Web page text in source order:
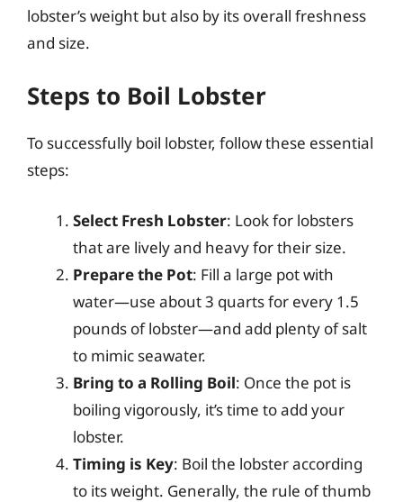
lobster’s weight but also by its overall freshness
and size.
Steps to Boil Lobster
To successfully boil lobster, follow these essential
steps:
Select Fresh Lobster: Look for lobsters
that are lively and heavy for their size.
Prepare the Pot: Fill a large pot with
water—use about 3 quarts for every 1.5
pounds of lobster—and add plenty of salt
to mimic seawater.
Bring to a Rolling Boil: Once the pot is
boiling vigorously, it’s time to add your
lobster.
Timing is Key: Boil the lobster according
to its weight. Generally, the rule of thumb